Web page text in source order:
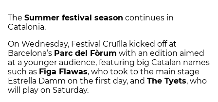
The Summer festival season continues in
Catalonia.
On Wednesday, Festival Cruïlla kicked off at
Barcelona’s Parc del Fòrum with an edition aimed
at a younger audience, featuring big Catalan names
such as Figa Flawas, who took to the main stage
Estrella Damm on the first day, and The Tyets, who
will play on Saturday.